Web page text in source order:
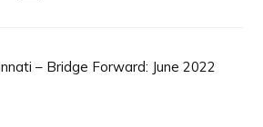
– Bridge Forward: June 2022